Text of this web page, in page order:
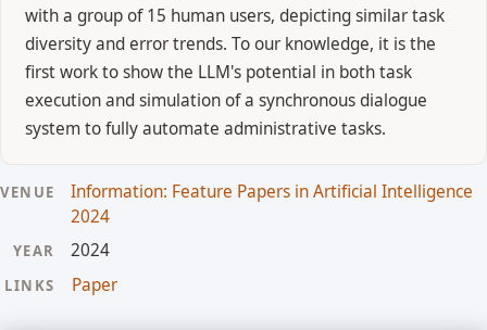
with a group of 15 human users, depicting similar task
diversity and error trends. To our knowledge, it is the
first work to show the LLM's potential in both task
execution and simulation of a synchronous dialogue
system to fully automate administrative tasks.
VENUE
Information: Feature Papers in Artificial Intelligence
2024
YEAR 2024
LINKS Paper